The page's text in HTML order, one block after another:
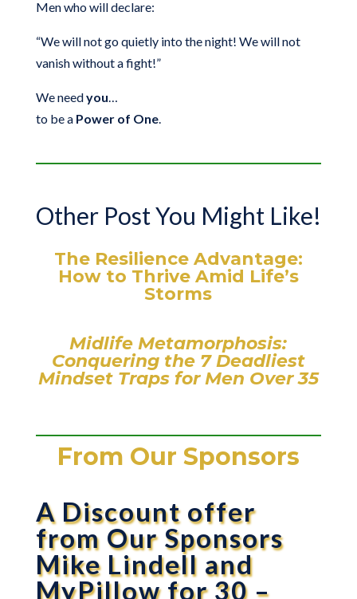
Men who will declare:
“We will not go quietly into the night! We will not
vanish without a fight!”
We needyou
to be a Power of One.
Other Post You Might Like!
The Resilience Advantage:
How to Thrive Amid Life’s
Storms
Midlife Metamorphosis:
Conquering the 7 Deadliest
Mindset Traps for Men Over 35
From Our Sponsors
A Discount offer
from Our Sponsors
Mike Lindell and
MyPillow for 30 –